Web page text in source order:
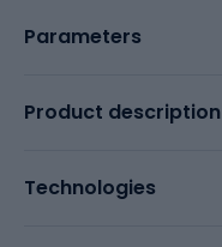
Parameters
Product description
Technologies